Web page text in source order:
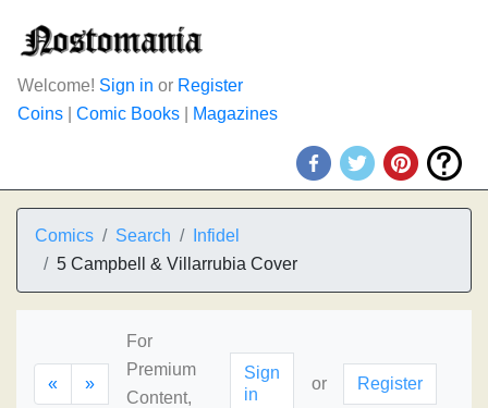
Welcome! Sign in or Register
Coins
Comic Books Magazines
Comics Search
Infidel
5 Campbell & Villarrubia Cover
« »
For
Premium
Content,
Sign
in
or Register